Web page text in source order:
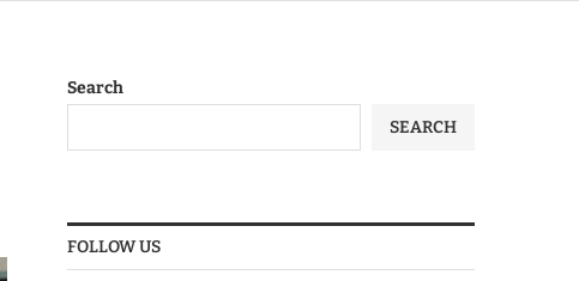
Search
SEARCH
FOLLOW US